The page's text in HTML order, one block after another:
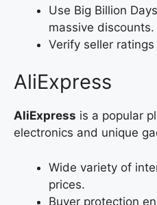
Use Big Billion
massive discounts.
Verify seller
AliExpress
AliExpress is a popular
electronics and unique
Wide variety of
prices.
Buyer protection